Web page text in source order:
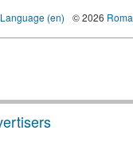
Language (en) © 2026